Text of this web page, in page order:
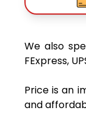
We also
FExpress,
Price is an
and